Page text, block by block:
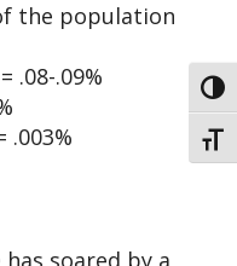
the population
.08-.09%
.003%